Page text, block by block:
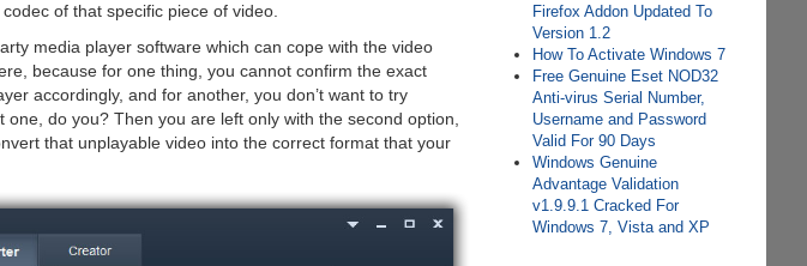
of that specific piece of video.
media player software which can cope with the video
because for one thing, you cannot confirm the exact
accordingly, and for another, you don’t want to try
do you? Then you are left only with the second option,
that unplayable video into the correct format that your
Firefox Addon Updated To
Version 1.2
How To Activate Windows 7
Free Genuine Eset NOD32
Anti-virus Serial Number,
Username and Password
Valid For 90 Days
Windows Genuine
Advantage Validation
v1.9.9.1 Cracked For
Windows 7, Vista and XP